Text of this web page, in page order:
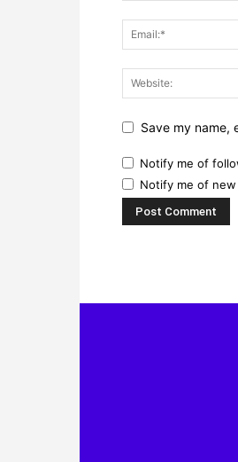
Save my name,
Notify me of
Notify me of